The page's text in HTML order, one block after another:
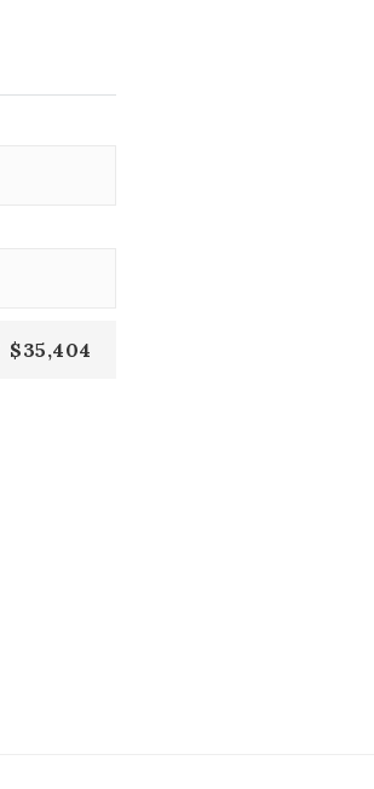
$35,404